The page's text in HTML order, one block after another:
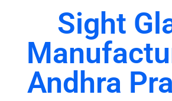
Sight
Andhra